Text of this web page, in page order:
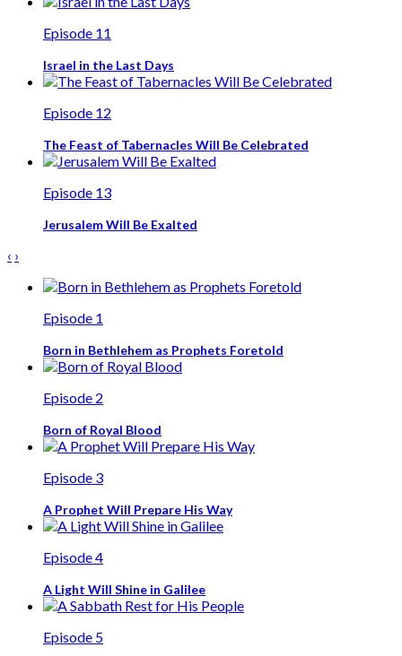
Episode 11
Israel in the Last Days
Episode 12
The Feast of Tabernacles Will Be Celebrated
Episode 13
Jerusalem Will Be Exalted
‹ ›
Episode 1
Born in Bethlehem as Prophets Foretold
Episode 2
Born of Royal Blood
Episode 3
A Prophet Will Prepare His Way
Episode 4
A Light Will Shine in Galilee
Episode 5